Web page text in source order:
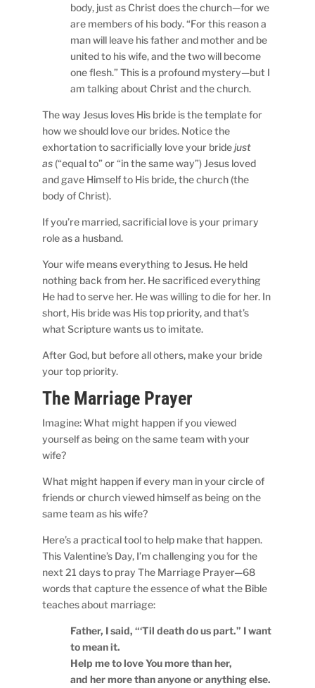
body, just as Christ does the church—for we
are members of his body. “For this reason a
man will leave his father and mother and be
united to his wife, and the two will become
one flesh.” This is a profound mystery—but I
am talking about Christ and the church.
The way Jesus loves His bride is the template for
how we should love our brides. Notice the
exhortation to sacrificially love your bridejust
as (“equal to” or “in the same way”) Jesus loved
and gave Himself to His bride, the church (the
body of Christ).
If you’re married, sacrificial love is your primary
role as a husband.
Your wife means everything to Jesus. He held
nothing back from her. He sacrificed everything
He had to serve her. He was willing to die for her. In
short, His bride was His top priority, and that’s
what Scripture wants us to imitate.
After God, but before all others, make your bride
your top priority.
The Marriage Prayer
Imagine: What might happen if you viewed
yourself as being on the same team with your
wife?
What might happen if every man in your circle of
friends or church viewed himself as being on the
same team as his wife?
Here’s a practical tool to help make that happen.
This Valentine’s Day, I’m challenging you for the
next 21 days to pray The Marriage Prayer—68
words that capture the essence of what the Bible
teaches about marriage:
Father, I said, “‘Til death do us part.” I want
to mean it.
Help me to love You more than her,
and her more than anyone or anything else.